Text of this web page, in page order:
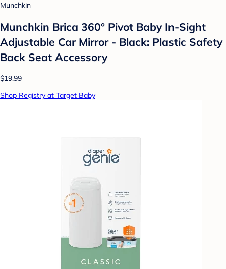
Munchkin
Munchkin Brica 360° Pivot Baby In-Sight
Adjustable Car Mirror - Black: Plastic Safety
Back Seat Accessory
$19.99
Shop Registry at Target Baby